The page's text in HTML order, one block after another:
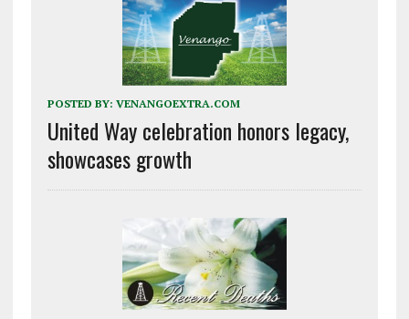
POSTED BY: VENANGOEXTRA.COM
United Way celebration honors legacy,
showcases growth